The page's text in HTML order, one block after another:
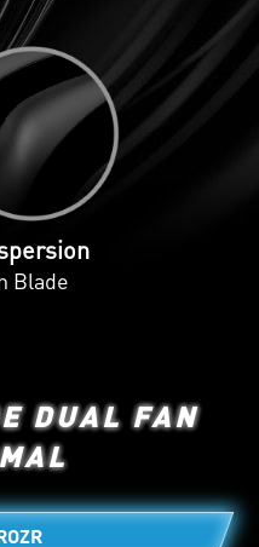
Blade
DUAL FAN